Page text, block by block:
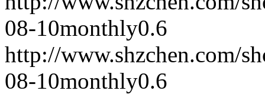
08-10monthly0.6
http://www.shzchen.com/
08-10monthly0.6